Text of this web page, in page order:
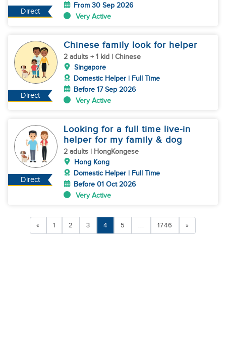
Direct
From 30 Sep 2026
Very Active
Direct
Chinese family look for helper
2 adults + 1 kid | Chinese
Singapore
Domestic Helper | Full Time
Before 17 Sep 2026
Very Active
Direct
Looking for a full time live-in
helper for my family & dog
2 adults | HongKongese
Hong Kong
Domestic Helper | Full Time
Before 01 Oct 2026
Very Active
« 1 2 3 4 5 ... 1746 »